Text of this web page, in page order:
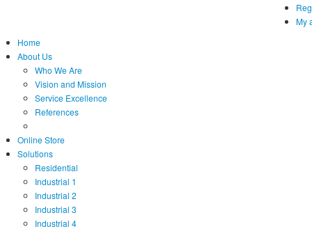
My
Home
About Us
Who We Are
Vision and Mission
Service Excellence
References
Online Store
Solutions
Residential
Industrial 1
Industrial 2
Industrial 3
Industrial 4